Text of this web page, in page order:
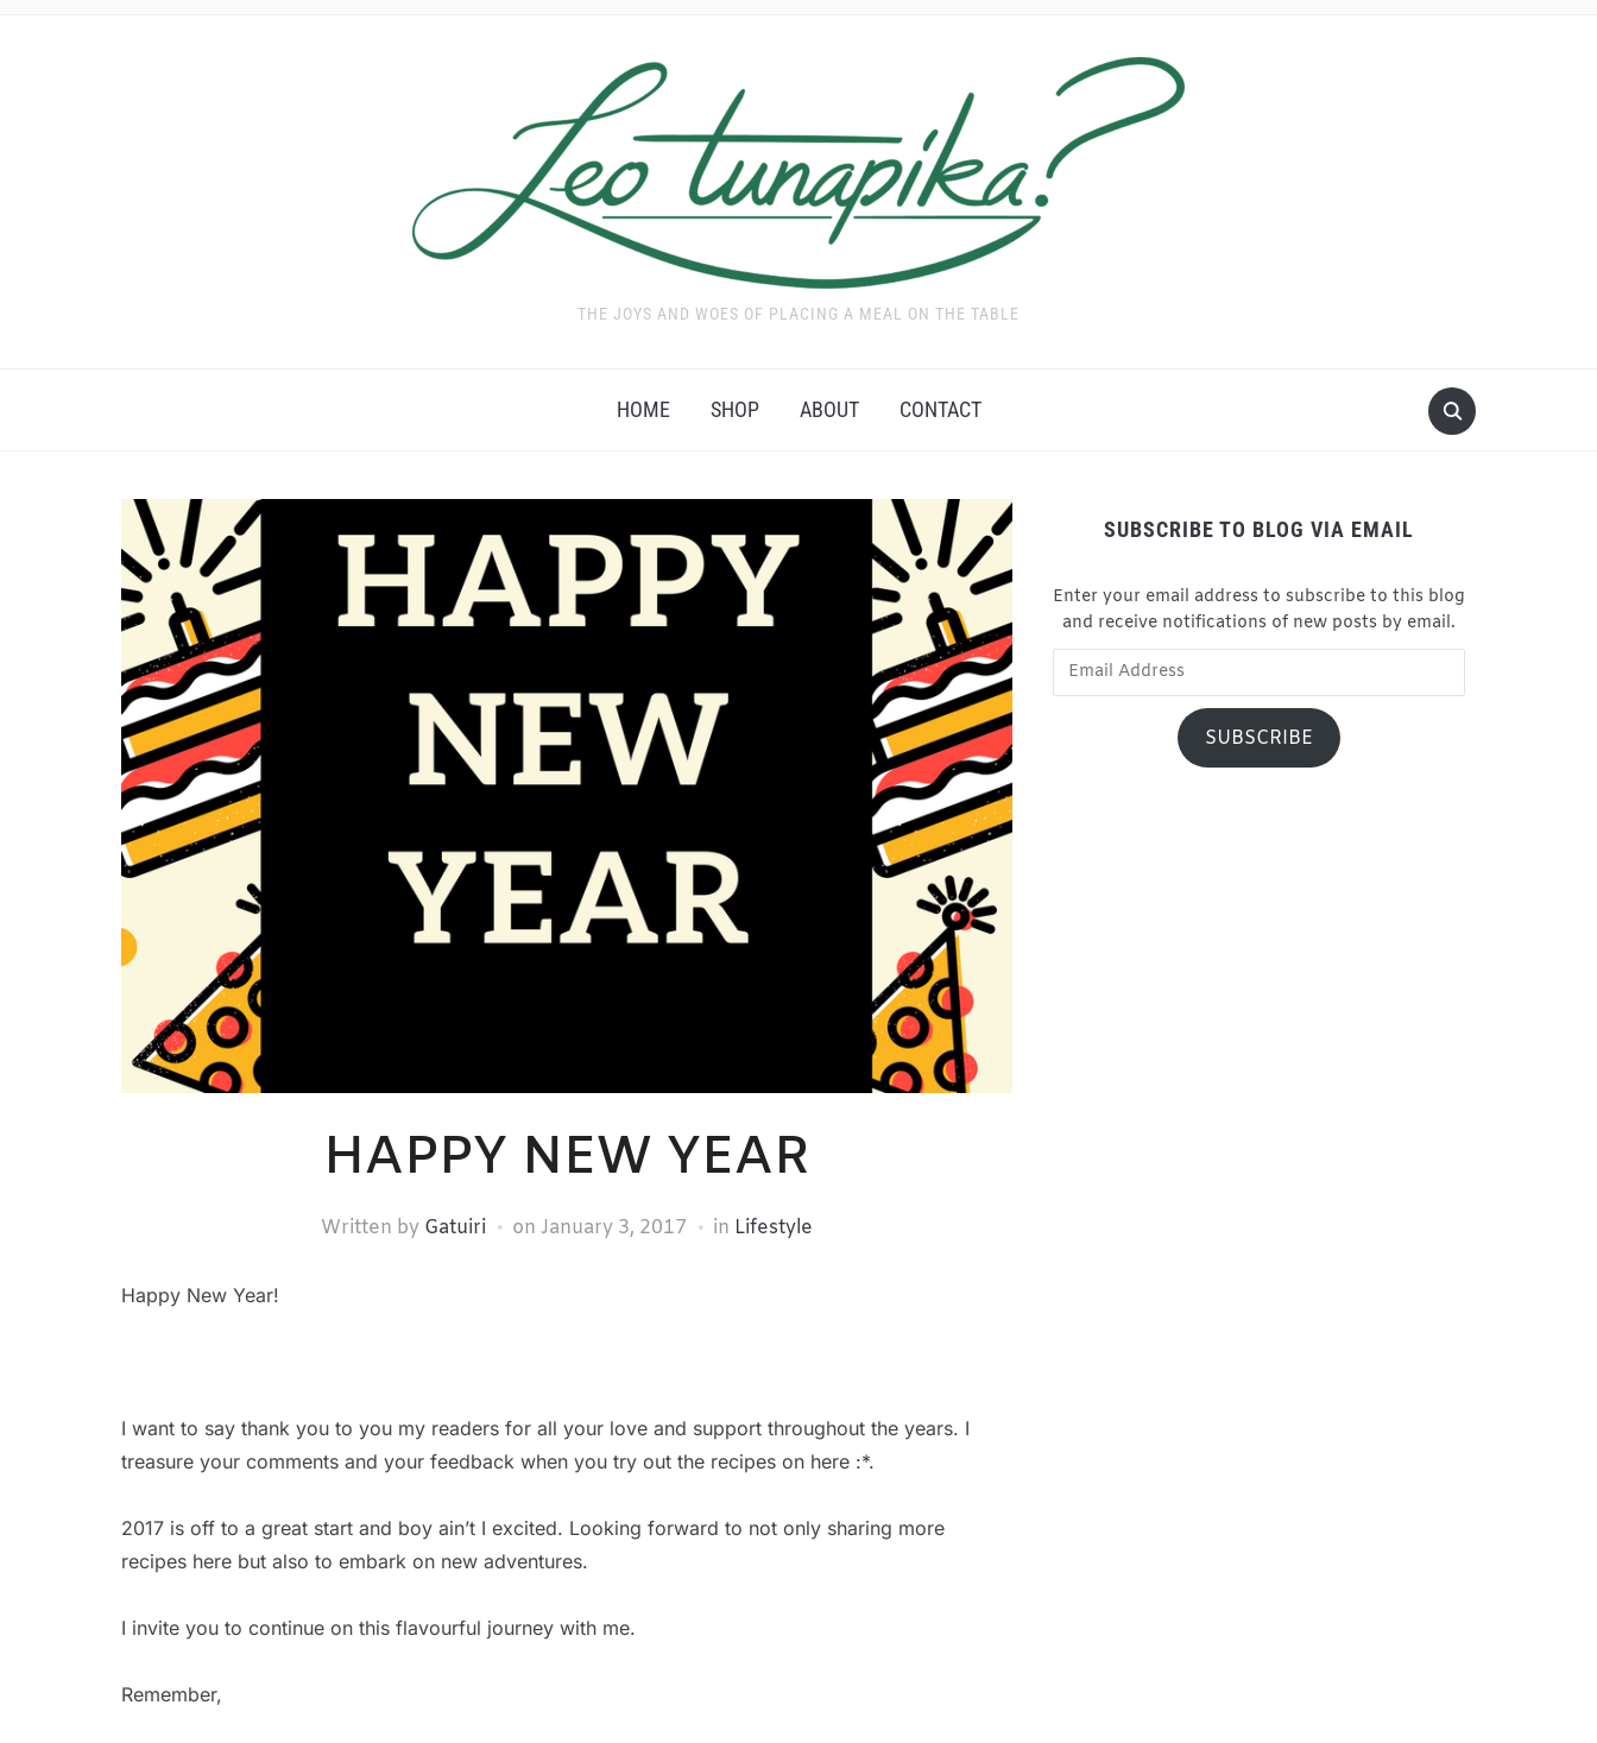
THE JOYS AND WOES OF PLACING A MEAL ON THE TABLE
HOME SHOP ABOUT CONTACT
HAPPY NEW YEAR
Written by Gatuiri on January 3, 2017 in Lifestyle
Happy New Year!
I want to say thank you to you my readers for all your love and support throughout the years. I
treasure your comments and your feedback when you try out the recipes on here :*.
2017 is off to a great start and boy ain’t I excited. Looking forward to not only sharing more
recipes here but also to embark on new adventures.
I invite you to continue on this flavourful journey with me.
Remember,
SUBSCRIBE TO BLOG VIA EMAIL
Enter your email address to subscribe to this blog
and receive notifications of new posts by email.
Email
SUBSCRIBE